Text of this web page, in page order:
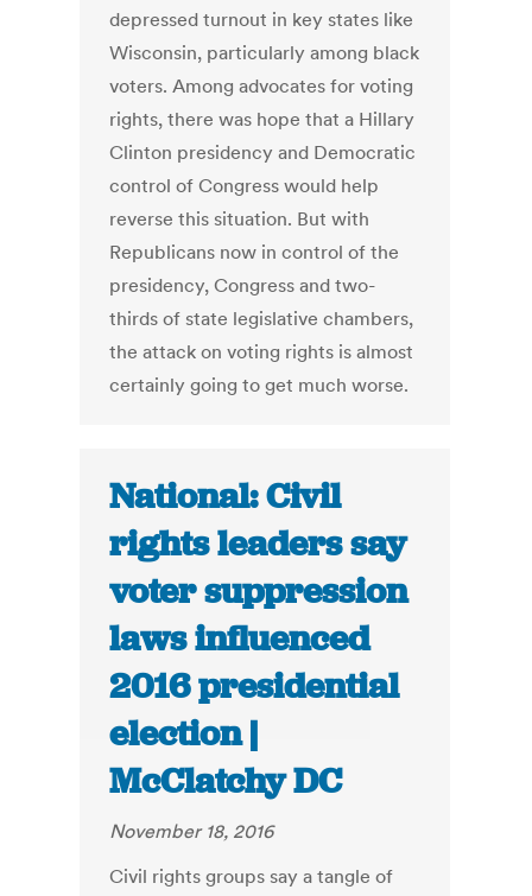
depressed turnout in key states like
Wisconsin, particularly among black
voters. Among advocates for voting
rights, there was hope that a Hillary
Clinton presidency and Democratic
control of Congress would help
reverse this situation. But with
Republicans now in control of the
presidency, Congress and two-
thirds of state legislative chambers,
the attack on voting rights is almost
certainly going to get much worse.
National: Civil
rights leaders say
voter suppression
laws influenced
2016 presidential
election |
McClatchy DC
November 18, 2016
Civil rights groups say a tangle of